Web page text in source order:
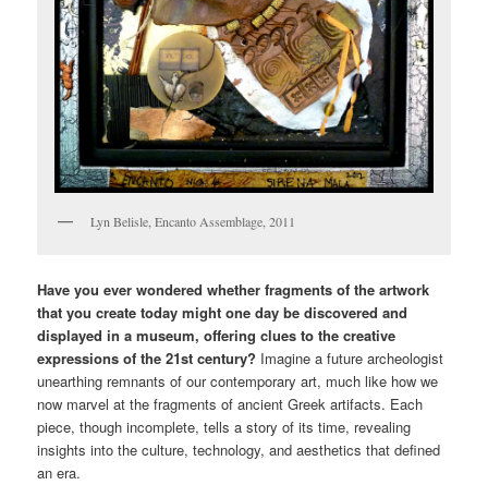
Lyn Belisle, Encanto Assemblage, 2011
Have you ever wondered whether fragments of the artwork
that you create today might one day be discovered and
displayed in a museum, offering clues to the creative
expressions of the 21st century? Imagine a future archeologist
unearthing remnants of our contemporary art, much like how we
now marvel at the fragments of ancient Greek artifacts. Each
piece, though incomplete, tells a story of its time, revealing
insights into the culture, technology, and aesthetics that defined
an era.